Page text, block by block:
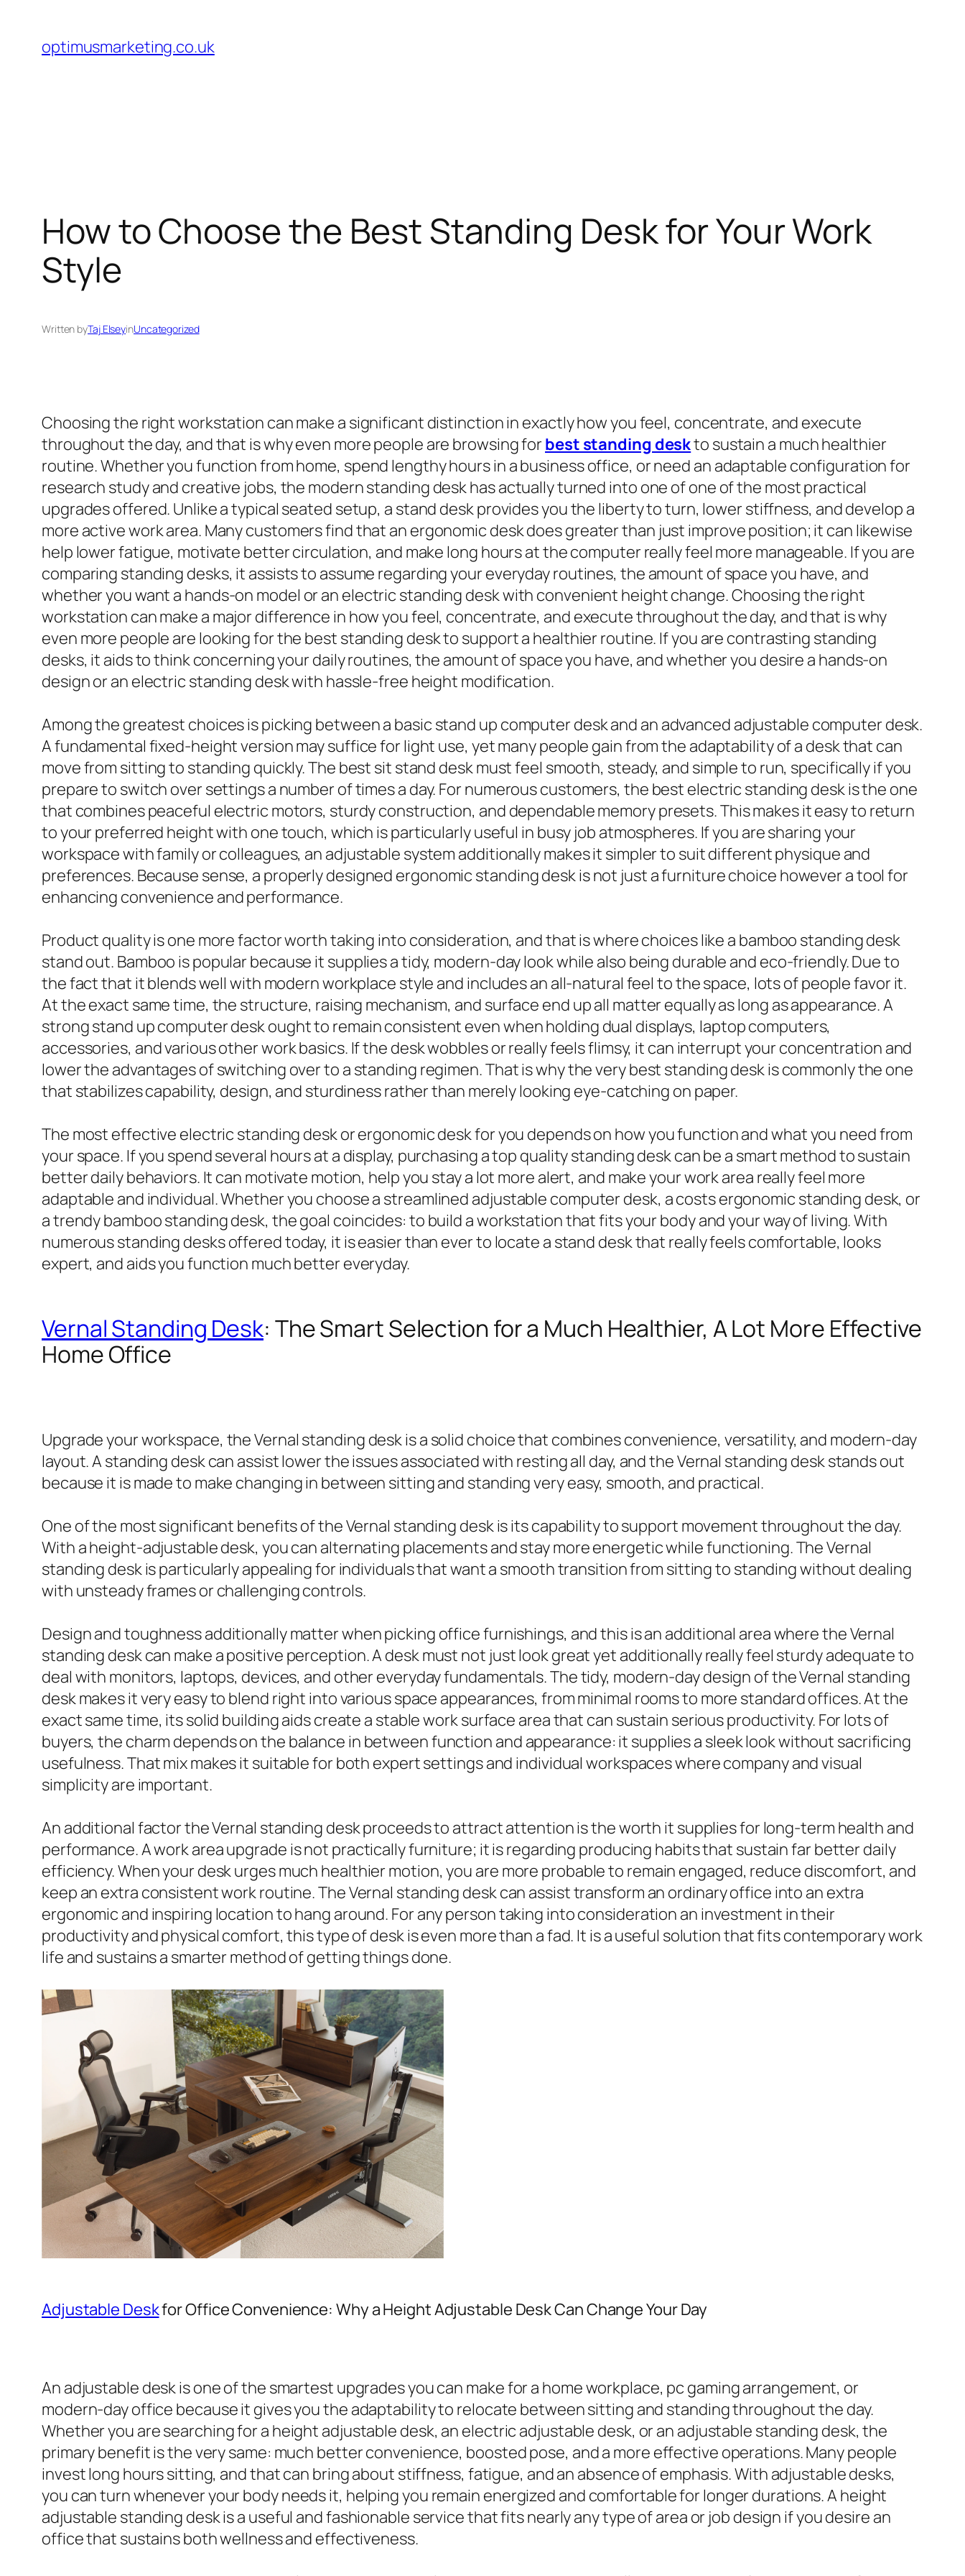
content
optimusmarketing.co.uk
How to Choose the Best Standing Desk for Your Work
Style
Written byTaj ElseyinUncategorized
Choosing the right workstation can make a significant distinction in exactly how you feel, concentrate, and execute
throughout the day, and that is why even more people are browsing for best standing deskto sustain a much healthier
routine. Whether you function from home, spend lengthy hours in a business office, or need an adaptable configuration for
research study and creative jobs, the modern standing desk has actually turned into one of one of the most practical
upgrades offered. Unlike a typical seated setup, a stand desk provides you the liberty to turn, lower stiffness, and develop a
more active work area. Many customers find that an ergonomic desk does greater than just improve position; it can likewise
help lower fatigue, motivate better circulation, and make long hours at the computer really feel more manageable. If you are
comparing standing desks, it assists to assume regarding your everyday routines, the amount of space you have, and
whether you want a hands-on model or an electric standing desk with convenient height change. Choosing the right
workstation can make a major difference in how you feel, concentrate, and execute throughout the day, and that is why
even more people are looking for the best standing desk to support a healthier routine. If you are contrasting standing
desks, it aids to think concerning your daily routines, the amount of space you have, and whether you desire a hands-on
design or an electric standing desk with hassle-free height modification.
Among the greatest choices is picking between a basic stand up computer desk and an advanced adjustable computer desk.
A fundamental fixed-height version may suffice for light use, yet many people gain from the adaptability of a desk that can
move from sitting to standing quickly. The best sit stand desk must feel smooth, steady, and simple to run, specifically if you
prepare to switch over settings a number of times a day. For numerous customers, the best electric standing desk is the one
that combines peaceful electric motors, sturdy construction, and dependable memory presets. This makes it easy to return
to your preferred height with one touch, which is particularly useful in busy job atmospheres. If you are sharing your
workspace with family or colleagues, an adjustable system additionally makes it simpler to suit different physique and
preferences. Because sense, a properly designed ergonomic standing desk is not just a furniture choice however a tool for
enhancing convenience and performance.
Product quality is one more factor worth taking into consideration, and that is where choices like a bamboo standing desk
stand out. Bamboo is popular because it supplies a tidy, modern-day look while also being durable and eco-friendly. Due to
the fact that it blends well with modern workplace style and includes an all-natural feel to the space, lots of people favor it.
At the exact same time, the structure, raising mechanism, and surface end up all matter equally as long as appearance. A
strong stand up computer desk ought to remain consistent even when holding dual displays, laptop computers,
accessories, and various other work basics. If the desk wobbles or really feels flimsy, it can interrupt your concentration and
lower the advantages of switching over to a standing regimen. That is why the very best standing desk is commonly the one
that stabilizes capability, design, and sturdiness rather than merely looking eye-catching on paper.
The most effective electric standing desk or ergonomic desk for you depends on how you function and what you need from
your space. If you spend several hours at a display, purchasing a top quality standing desk can be a smart method to sustain
better daily behaviors. It can motivate motion, help you stay a lot more alert, and make your work area really feel more
adaptable and individual. Whether you choose a streamlined adjustable computer desk, a costs ergonomic standing desk, or
a trendy bamboo standing desk, the goal coincides: to build a workstation that fits your body and your way of living. With
numerous standing desks offered today, it is easier than ever to locate a stand desk that really feels comfortable, looks
expert, and aids you function much better everyday.
Vernal Standing Desk: The Smart Selection for a Much Healthier, A Lot More Effective
Home Office
Upgrade your workspace, the Vernal standing desk is a solid choice that combines convenience, versatility, and modern-day
layout. A standing desk can assist lower the issues associated with resting all day, and the Vernal standing desk stands out
because it is made to make changing in between sitting and standing very easy, smooth, and practical.
One of the most significant benefits of the Vernal standing desk is its capability to support movement throughout the day.
With a height-adjustable desk, you can alternating placements and stay more energetic while functioning. The Vernal
standing desk is particularly appealing for individuals that want a smooth transition from sitting to standing without dealing
with unsteady frames or challenging controls.
Design and toughness additionally matter when picking office furnishings, and this is an additional area where the Vernal
standing desk can make a positive perception. A desk must not just look great yet additionally really feel sturdy adequate to
deal with monitors, laptops, devices, and other everyday fundamentals. The tidy, modern-day design of the Vernal standing
desk makes it very easy to blend right into various space appearances, from minimal rooms to more standard offices. At the
exact same time, its solid building aids create a stable work surface area that can sustain serious productivity. For lots of
buyers, the charm depends on the balance in between function and appearance: it supplies a sleek look without sacrificing
usefulness. That mix makes it suitable for both expert settings and individual workspaces where company and visual
simplicity are important.
An additional factor the Vernal standing desk proceeds to attract attention is the worth it supplies for long-term health and
performance. A work area upgrade is not practically furniture; it is regarding producing habits that sustain far better daily
efficiency. When your desk urges much healthier motion, you are more probable to remain engaged, reduce discomfort, and
keep an extra consistent work routine. The Vernal standing desk can assist transform an ordinary office into an extra
ergonomic and inspiring location to hang around. For any person taking into consideration an investment in their
productivity and physical comfort, this type of desk is even more than a fad. It is a useful solution that fits contemporary work
life and sustains a smarter method of getting things done.
Adjustable Deskfor Office Convenience: Why a Height Adjustable Desk Can Change Your Day
An adjustable desk is one of the smartest upgrades you can make for a home workplace, pc gaming arrangement, or
modern-day office because it gives you the adaptability to relocate between sitting and standing throughout the day.
Whether you are searching for a height adjustable desk, an electric adjustable desk, or an adjustable standing desk, the
primary benefit is the very same: much better convenience, boosted pose, and a more effective operations. Many people
invest long hours sitting, and that can bring about stiffness, fatigue, and an absence of emphasis. With adjustable desks,
you can turn whenever your body needs it, helping you remain energized and comfortable for longer durations. A height
adjustable standing desk is a useful and fashionable service that fits nearly any type of area or job design if you desire an
office that sustains both wellness and effectiveness.